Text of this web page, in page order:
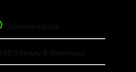
Unlimited page
SEO Ready & Optimized